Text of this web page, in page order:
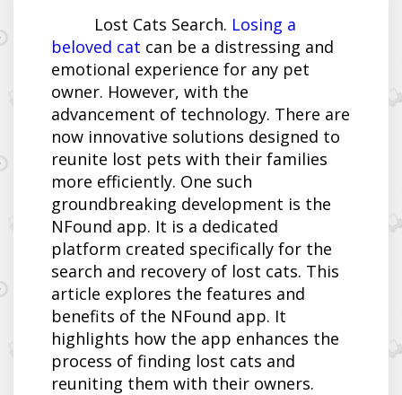
Lost Cats Search. Losing a
beloved cat can be a distressing and
emotional experience for any pet
owner. However, with the
advancement of technology. There are
now innovative solutions designed to
reunite lost pets with their families
more efficiently. One such
groundbreaking development is the
NFound app. It is a dedicated
platform created specifically for the
search and recovery of lost cats. This
article explores the features and
benefits of the NFound app. It
highlights how the app enhances the
process of finding lost cats and
reuniting them with their owners.